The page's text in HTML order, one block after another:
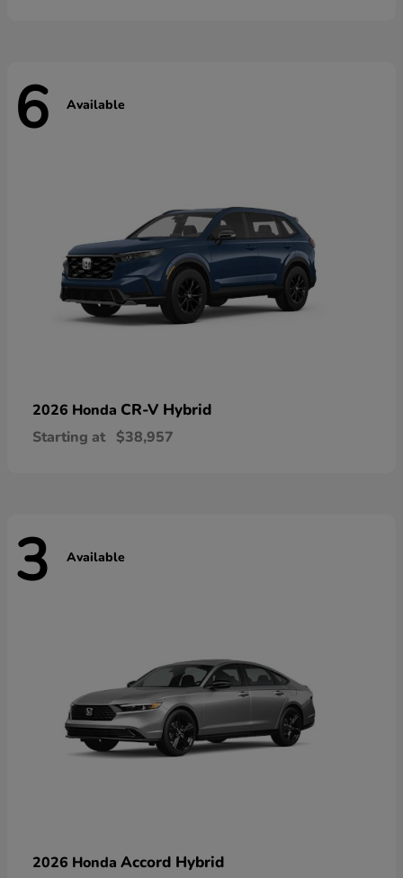
6 Available
2026 Honda CR-V Hybrid
Starting at $38,957
3 Available
2026 Honda Accord Hybrid